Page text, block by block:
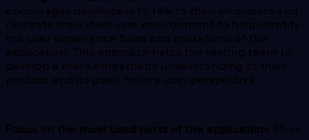
encourages developers to talk to their end-users and
recreate their ideal user environment to help identify
the user experience flaws and limitations of the
application. This approach helps the testing team to
develop a more empathetic understanding of their
product and its goals from a user perspective.
Focus on the most used parts of the application: Most